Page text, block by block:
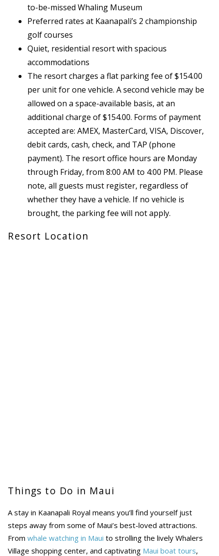
to-be-missed Whaling Museum
Preferred rates at Kaanapali’s 2 championship
golf courses
Quiet, residential resort with spacious
accommodations
The resort charges a flat parking fee of $154.00
per unit for one vehicle. A second vehicle may be
allowed on a space-available basis, at an
additional charge of $154.00. Forms of payment
accepted are: AMEX, MasterCard, VISA, Discover,
debit cards, cash, check, and TAP (phone
payment). The resort office hours are Monday
through Friday, from 8:00 AM to 4:00 PM. Please
note, all guests must register, regardless of
whether they have a vehicle. If no vehicle is
brought, the parking fee will not apply.
Resort Location
Things to Do in Maui
A stay in Kaanapali Royal means you’ll find yourself just
steps away from some of Maui’s best-loved attractions.
Fromwhale watching in Maui to strolling the lively Whalers
Village shopping center, and captivating Maui boat tours,